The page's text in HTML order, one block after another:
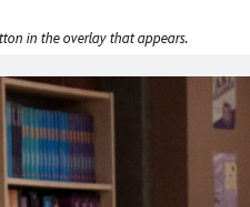
in the overlay that appears.